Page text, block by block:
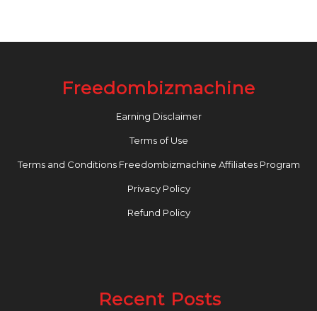
Freedombizmachine
Earning Disclaimer
Terms of Use
Terms and Conditions Freedombizmachine Affiliates Program
Privacy Policy
Refund Policy
Recent Posts